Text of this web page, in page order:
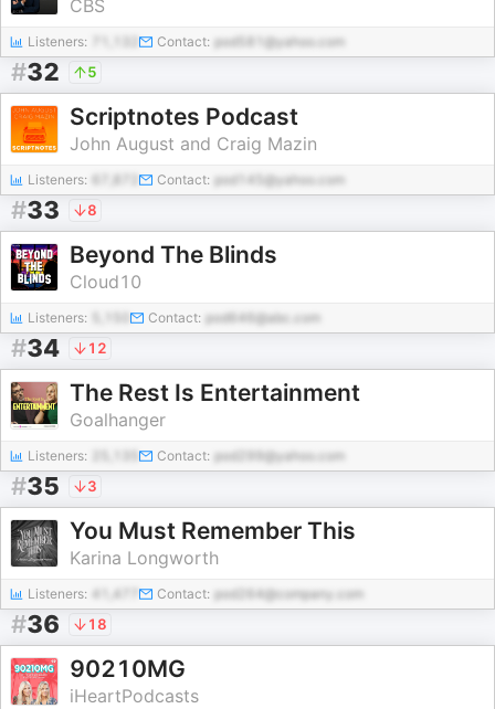
CBS
Listeners: Contact: pod581@yahoo.com
#32 5
Scriptnotes Podcast
John August and Craig Mazin
Listeners: Contact: pod145@yahoo.com
#33 8
Beyond The Blinds
Cloud10
Listeners: Contact: pod646@abc.com
#34 12
The Rest Is Entertainment
Goalhanger
Listeners: Contact: pod299@yahoo.com
#35 3
You Must Remember This
Karina Longworth
Listeners: 41,477 Contact: pod264@company.com
#36 18
90210MG
iHeartPodcasts